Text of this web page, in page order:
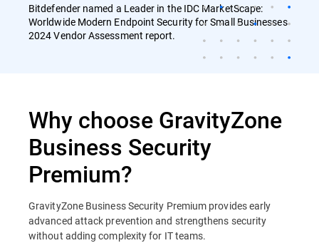
Bitdefender named a Leader in the IDC MarketScape:
Worldwide Modern Endpoint Security for Small Businesses
2024 Vendor Assessment report.
Why choose GravityZone
Business Security
Premium?
GravityZone Business Security Premium provides early
advanced attack prevention and strengthens security
without adding complexity for IT teams.